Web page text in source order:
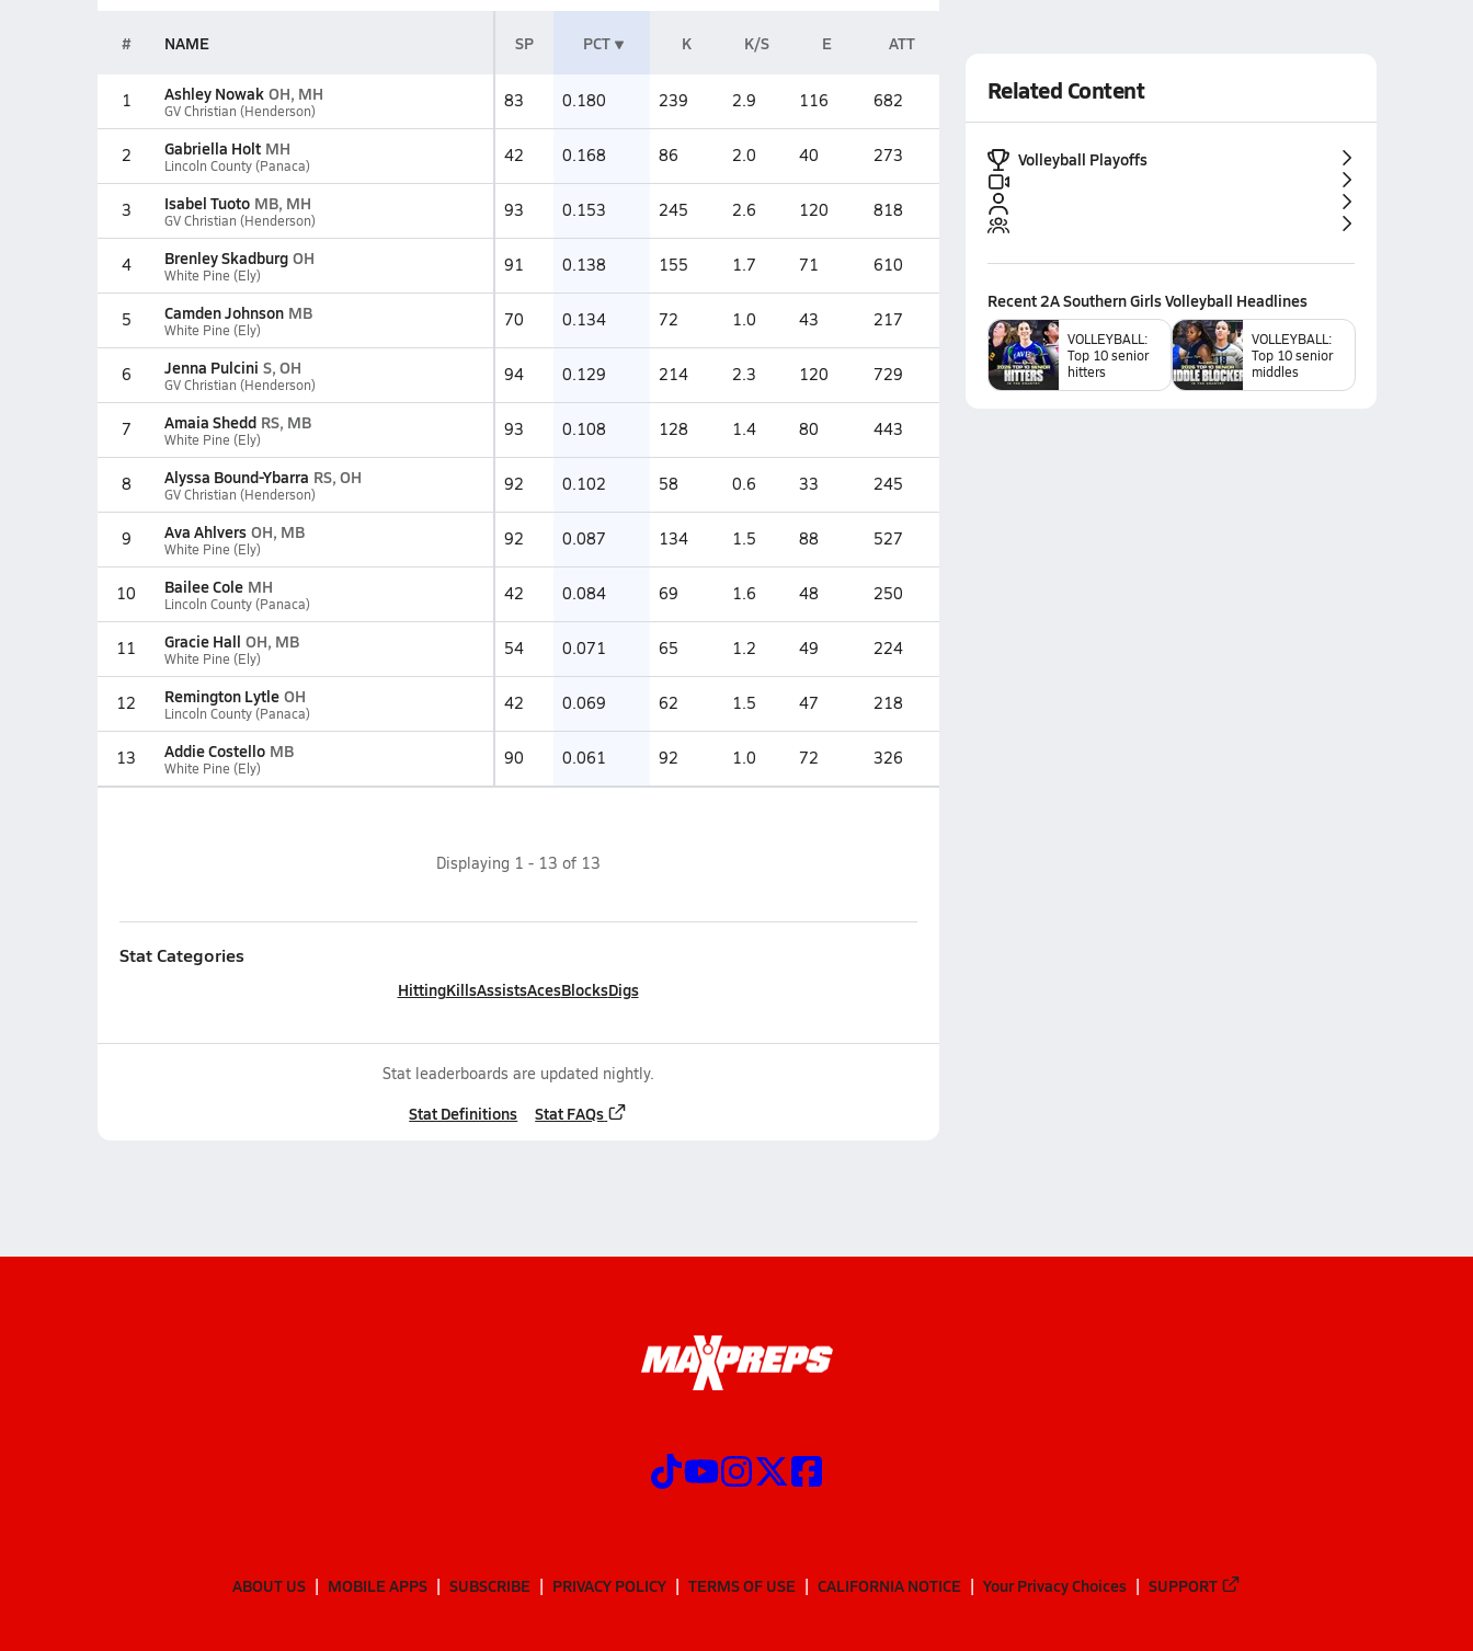
# NAME SP PCT K K/S E ATT
1 Ashley Nowak OH, MH
GV Christian (Henderson) 83 0.180 239 2.9 116 682
2 Gabriella Holt MH
Lincoln County (Panaca) 42 0.168 86 2.0 40 273
3 Isabel Tuoto MB, MH
GV Christian (Henderson) 93 0.153 245 2.6 120 818
4 Brenley Skadburg OH
White Pine (Ely) 91 0.138 155 1.7 71 610
5 Camden Johnson MB
White Pine (Ely) 70 0.134 72 1.0 43 217
6 Jenna Pulcini S, OH
GV Christian (Henderson) 94 0.129 214 2.3 120 729
7 Amaia Shedd RS, MB
White Pine (Ely) 93 0.108 128 1.4 80 443
8 Alyssa Bound-Ybarra RS, OH
GV Christian (Henderson) 92 0.102 58 0.6 33 245
9 Ava Ahlvers OH, MB
White Pine (Ely) 92 0.087 134 1.5 88 527
10 Bailee Cole MH
Lincoln County (Panaca) 42 0.084 69 1.6 48 250
11 Gracie Hall OH, MB
White Pine (Ely) 54 0.071 65 1.2 49 224
12 Remington Lytle OH
Lincoln County (Panaca) 42 0.069 62 1.5 47 218
13 Addie Costello MB
White Pine (Ely) 90 0.061 92 1.0 72 326
Displaying 1 - 13 of 13
Stat Categories
HittingKillsAssistsAcesBlocksDigs
Stat leaderboards are updated nightly.
Stat Definitions Stat FAQs
Related Content
Volleyball Playoffs
Recent2A Southern Girls Volleyball Headlines
VOLLEYBALL:
Top 10 senior
hitters
VOLLEYBALL:
Top 10 senior
middles
ABOUT US MOBILE APPS SUBSCRIBE PRIVACY POLICY TERMS OF USE CALIFORNIA NOTICE Your Privacy Choices SUPPORT